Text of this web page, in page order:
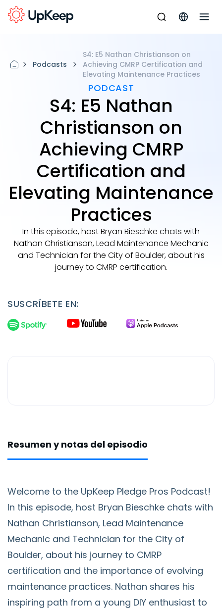
Podcasts
S4: E5 Nathan Christianson on
Achieving CMRP Certification and
Elevating Maintenance Practices
PODCAST
S4: E5 Nathan
Christianson on
Achieving CMRP
Certification and
Elevating Maintenance
Practices
In this episode, host Bryan Bieschke chats with
Nathan Christianson, Lead Maintenance Mechanic
and Technician for the City of Boulder, about his
journey to CMRP certification.
SUSCRÍBETE EN:
Resumen y notas del episodio
Welcome to the UpKeep Pledge Pros Podcast!
In this episode, host Bryan Bieschke chats with
Nathan Christianson, Lead Maintenance
Mechanic and Technician for the City of
Boulder, about his journey to CMRP
certification and the importance of evolving
maintenance practices. Nathan shares his
inspiring path from a young DIY enthusiast to